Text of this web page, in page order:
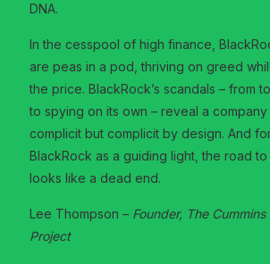
DNA.
In the cesspool of high finance,
are peas in a pod, thriving on greed
the price. BlackRock’s scandals – from
to spying on its own – reveal a company
complicit but complicit by design. And
BlackRock as a guiding light, the road
looks like a dead end.
Lee Thompson – Founder, The
Project